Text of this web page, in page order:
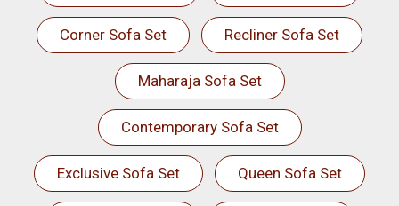
Corner Sofa Set Recliner Sofa Set
Maharaja Sofa Set
Contemporary Sofa Set
Exclusive Sofa Set Queen Sofa Set